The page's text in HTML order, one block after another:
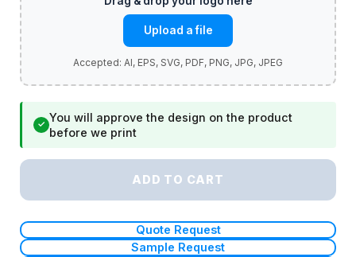
Upload a file
✓
You will approve the design on the product
before we print
ADD TO CART
Quote Request
Sample Request